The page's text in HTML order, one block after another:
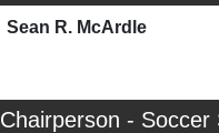
Sean R. McArdle
Chairperson -